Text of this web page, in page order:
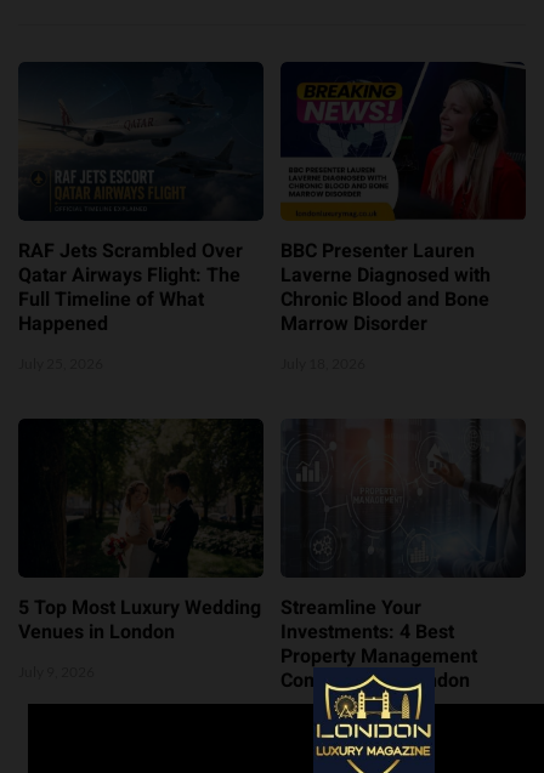
RAF Jets Scrambled Over
Qatar Airways Flight: The
Full Timeline of What
Happened
BBC Presenter Lauren
Laverne Diagnosed with
Chronic Blood and Bone
Marrow Disorder
5 Top Most Luxury Wedding
Venues in London
Streamline Your
Investments: 4 Best
Property Management
Companies in London
July 8, 2026